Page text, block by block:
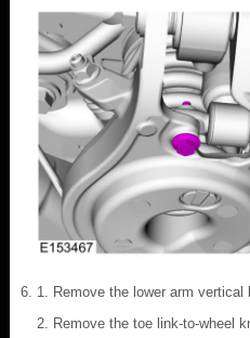
Remove the lower arm vertical
Remove the toe link-to-wheel